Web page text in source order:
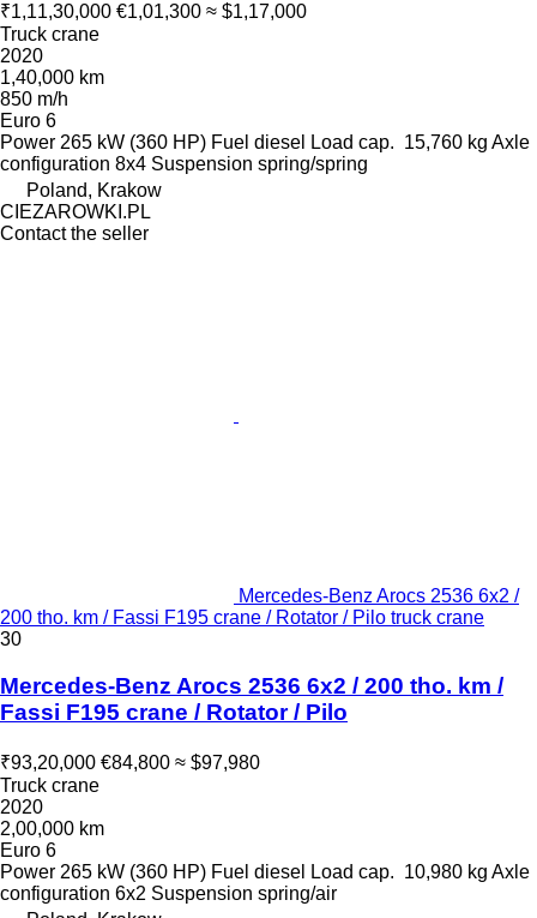
₹1,11,30,000 €1,01,300 ≈ $1,17,000
Truck crane
2020
1,40,000 km
850 m/h
Euro 6
Power 265 kW (360 HP) Fuel diesel Load cap. 15,760 kg Axle
configuration 8x4 Suspension spring/spring
Poland, Krakow
CIEZAROWKI.PL
Contact the seller
Mercedes-Benz Arocs 2536 6x2 /
200 tho. km / Fassi F195 crane / Rotator / Pilo truck crane
30
Mercedes-Benz Arocs 2536 6x2 / 200 tho. km /
Fassi F195 crane / Rotator / Pilo
₹93,20,000 €84,800 ≈ $97,980
Truck crane
2020
2,00,000 km
Euro 6
Power 265 kW (360 HP) Fuel diesel Load cap. 10,980 kg Axle
configuration 6x2 Suspension spring/air